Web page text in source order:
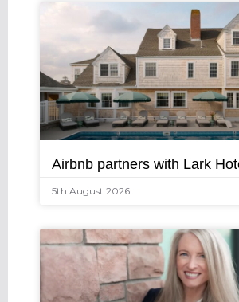
Airbnb partners with Lark
5th August 2026